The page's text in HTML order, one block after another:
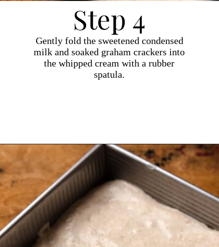
Gently fold the sweetened condensed
milk and soaked graham crackers into
the whipped cream with a rubber
spatula.
Step 4
https://dollopofdough.com/graham-cracker-ice-cream/